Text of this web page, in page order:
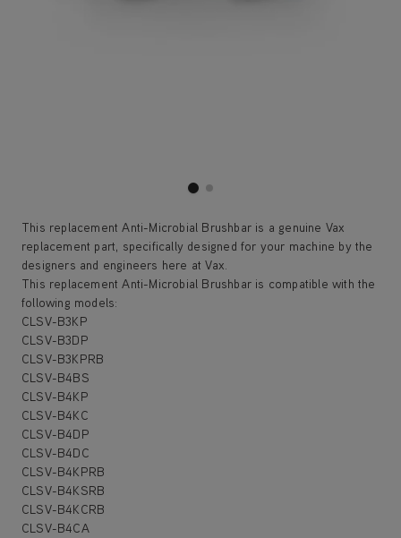
This replacement Anti-Microbial Brushbar is a genuine Vax
replacement part, specifically designed for your machine by the
designers and engineers here at Vax.
This replacement Anti-Microbial Brushbar is compatible with the
following models:
CLSV-B3KP
CLSV-B3DP
CLSV-B3KPRB
CLSV-B4BS
CLSV-B4KP
CLSV-B4KC
CLSV-B4DP
CLSV-B4DC
CLSV-B4KPRB
CLSV-B4KSRB
CLSV-B4KCRB
CLSV-B4CA